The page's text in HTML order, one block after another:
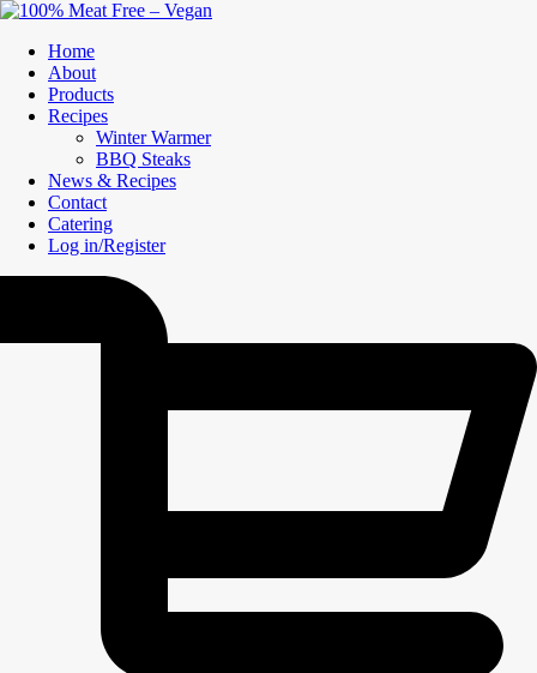
Home
About
Products
Recipes
Winter Warmer
BBQ Steaks
News & Recipes
Contact
Catering
Log in/Register